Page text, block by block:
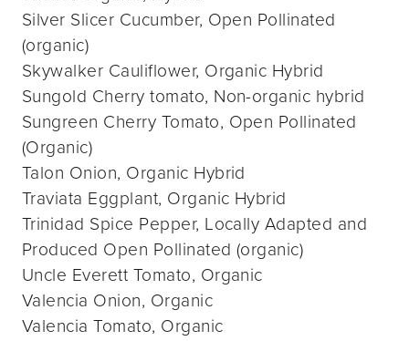
Silver Slicer Cucumber, Open Pollinated
(organic)
Skywalker Cauliflower, Organic Hybrid
Sungold Cherry tomato, Non-organic hybrid
Sungreen Cherry Tomato, Open Pollinated
(Organic)
Talon Onion, Organic Hybrid
Traviata Eggplant, Organic Hybrid
Trinidad Spice Pepper, Locally Adapted and
Produced Open Pollinated (organic)
Uncle Everett Tomato, Organic
Valencia Onion, Organic
Valencia Tomato, Organic